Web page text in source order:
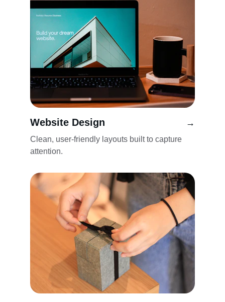
Website Design
Clean, user-friendly layouts built to capture
attention.
→